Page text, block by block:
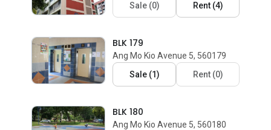
Sale(0) Rent(4)
BLK 179
Ang Mo Kio Avenue 5, 560179
Sale(1) Rent(0)
BLK 180
Ang Mo Kio Avenue 5, 560180